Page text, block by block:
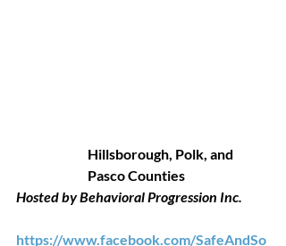
Hillsborough, Polk, and
Pasco Counties
Hosted by Behavioral Progression Inc.
https://www.facebook.com/SafeAndSo